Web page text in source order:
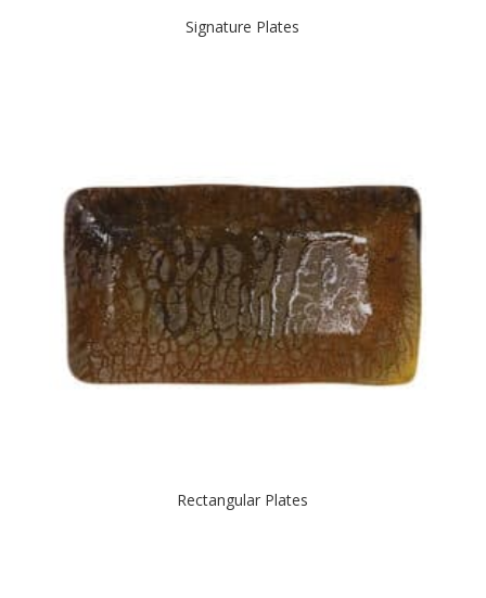
Signature Plates
Rectangular Plates